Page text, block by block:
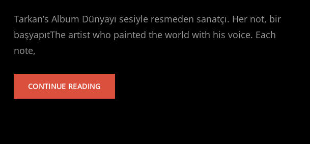
Tarkan’s Album Dünyayı sesiyle resmeden sanatçı. Her not, bir
başyapıtThe artist who painted the world with his voice. Each
note,
CONTINUE READINGTARKAN’S